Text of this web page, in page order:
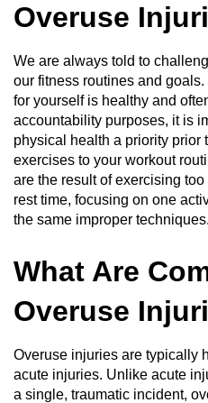
Overuse
We are always told to
our fitness routines and
for yourself is healthy and
accountability purposes, it is
physical health a priority prior
exercises to your workout
are the result of exercising
rest time, focusing on one
the same improper techniques.
What Are
Overuse
Overuse injuries are typically
acute injuries. Unlike acute
a single, traumatic incident,